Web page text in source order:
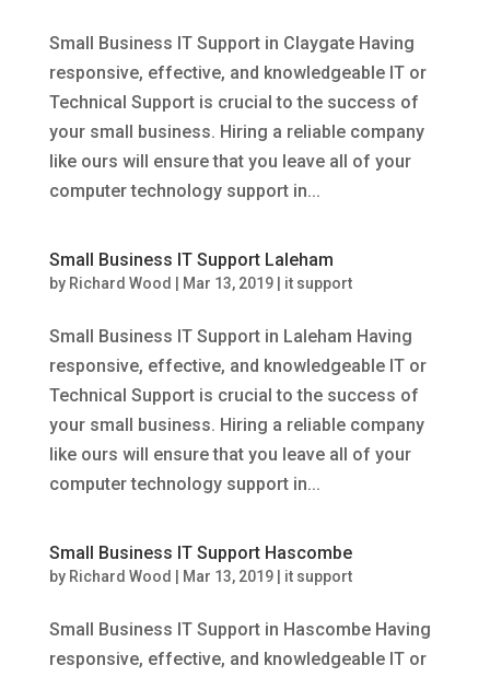
Small Business IT Support in Claygate Having
responsive, effective, and knowledgeable IT or
Technical Support is crucial to the success of
your small business. Hiring a reliable company
like ours will ensure that you leave all of your
computer technology support in...
Small Business IT Support Laleham
by Richard Wood Mar 13, 2019| it support
Small Business IT Support in Laleham Having
responsive, effective, and knowledgeable IT or
Technical Support is crucial to the success of
your small business. Hiring a reliable company
like ours will ensure that you leave all of your
computer technology support in...
Small Business IT Support Hascombe
by Richard Wood Mar 13, 2019| it support
Small Business IT Support in Hascombe Having
responsive, effective, and knowledgeable IT or